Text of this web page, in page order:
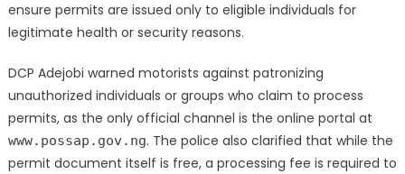
ensure permits are issued only to eligible individuals for
legitimate health or security reasons.
DCP Adejobi warned motorists against patronizing
unauthorized individuals or groups who claim to process
permits, as the only official channel is the online portal at
www.possap.gov.ng. The police also clarified that while the
permit document itself is free, a processing fee is required to